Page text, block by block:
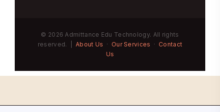
© 2026 Admittance Edu Technology. All rights
reserved. |About Us · Our Services · Contact
Us